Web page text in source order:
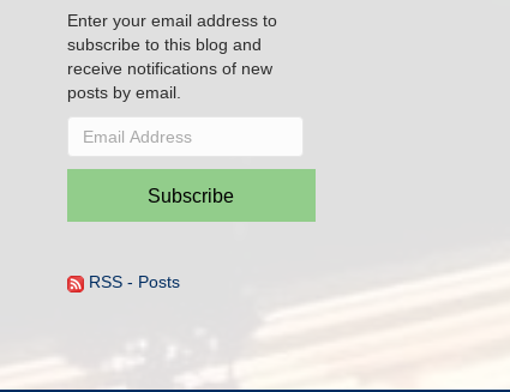
Enter your email address to
subscribe to this blog and
receive notifications of new
posts by email.
Email
Subscribe
RSS - Posts